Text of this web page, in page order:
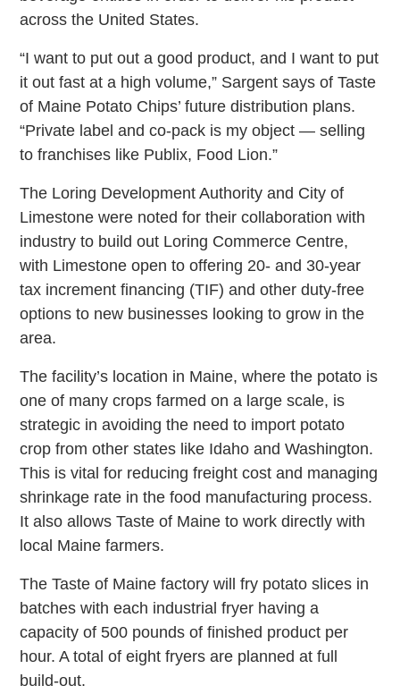
across the United States.
“I want to put out a good product, and I want to put
it out fast at a high volume,” Sargent says of Taste
of Maine Potato Chips’ future distribution plans.
“Private label and co-pack is my object — selling
to franchises like Publix, Food Lion.”
The Loring Development Authority and City of
Limestone were noted for their collaboration with
industry to build out Loring Commerce Centre,
with Limestone open to offering 20- and 30-year
tax increment financing (TIF) and other duty-free
options to new businesses looking to grow in the
area.
The facility’s location in Maine, where the potato is
one of many crops farmed on a large scale, is
strategic in avoiding the need to import potato
crop from other states like Idaho and Washington.
This is vital for reducing freight cost and managing
shrinkage rate in the food manufacturing process.
It also allows Taste of Maine to work directly with
local Maine farmers.
The Taste of Maine factory will fry potato slices in
batches with each industrial fryer having a
capacity of 500 pounds of finished product per
hour. A total of eight fryers are planned at full
build-out.